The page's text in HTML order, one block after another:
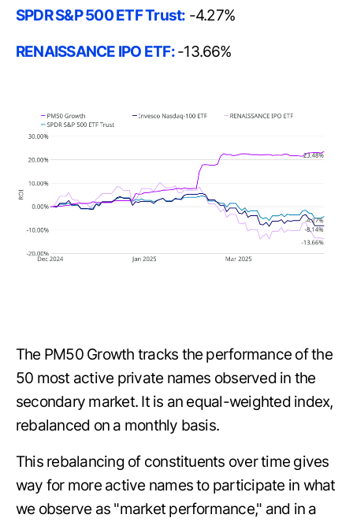
SPDR S&P 500 ETF Trust: -4.27%
RENAISSANCE IPO ETF:-13.66%
The PM50 Growth tracks the performance of the
50 most active private names observed in the
secondary market. It is an equal-weighted index,
rebalanced on a monthly basis.
This rebalancing of constituents over time gives
way for more active names to participate in what
we observe as "market performance," and in a